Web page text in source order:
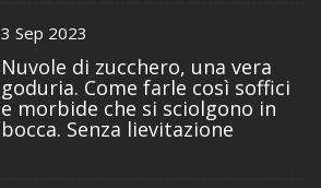
3 Sep 2023
Nuvole di zucchero, una vera
goduria. Come farle così soffici
e morbide che si sciolgono in
bocca. Senza lievitazione